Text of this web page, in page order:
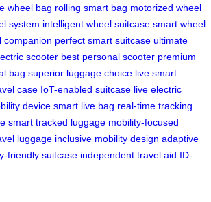
wheel bag rolling smart bag motorized wheel
system intelligent wheel suitcase smart wheel
companion perfect smart suitcase ultimate
scooter best personal scooter premium
bag superior luggage choice live smart
case IoT-enabled suitcase live electric
device smart live bag real-time tracking
smart tracked luggage mobility-focused
luggage inclusive mobility design adaptive
friendly suitcase independent travel aid ID-